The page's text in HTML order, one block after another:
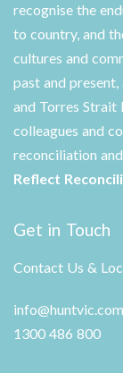
recognise the
to country, and
cultures and
past and
and Torres Strait
colleagues and
reconciliation
Reflect
Get in Touch
Contact Us &
1300 486 800